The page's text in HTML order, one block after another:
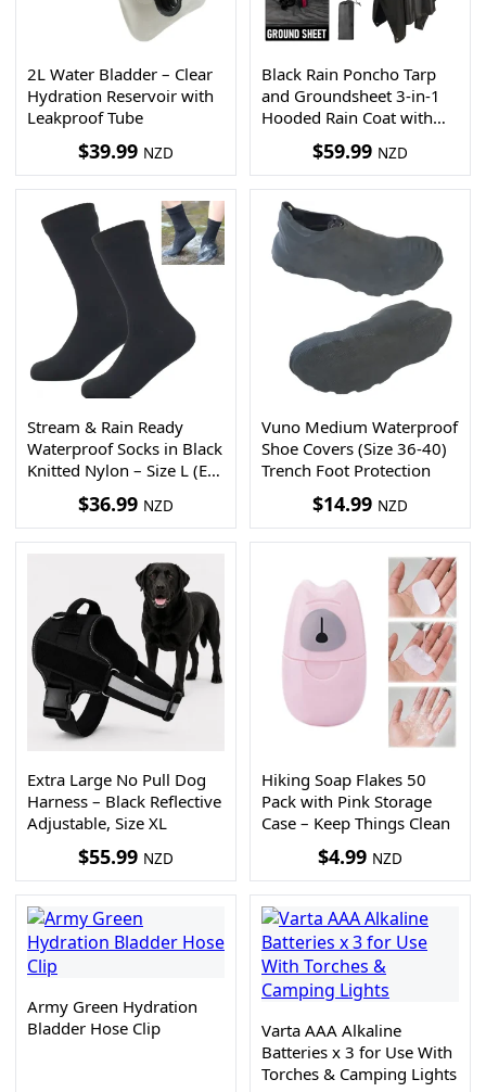
2L Water Bladder – Clear
Hydration Reservoir with
Leakproof Tube
$39.99 NZD
Black Rain Poncho Tarp
and Groundsheet 3-in-1
Hooded Rain Coat with
Pocket + Paracord
Bracelet
$59.99 NZD
Stream & Rain Ready
Waterproof Socks in Black
Knitted Nylon – Size L (EU
$36.99 NZD
Vuno Medium Waterproof
Shoe Covers (Size 36-40)
Trench Foot Protection
$14.99 NZD
Extra Large No Pull Dog
Harness – Black Reflective
Adjustable, Size XL
$55.99 NZD
Hiking Soap Flakes 50
Pack with Pink Storage
Case – Keep Things Clean
$4.99 NZD
Army Green Hydration
Bladder Hose Clip
Varta AAA Alkaline
Batteries x 3 for Use With
Torches & Camping Lights